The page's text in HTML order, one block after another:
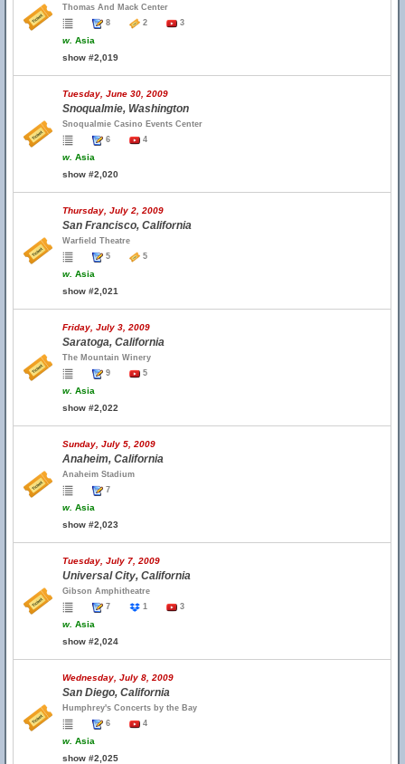
Thomas And Mack Center
8
2 3
w. Asia
show #2,019
Tuesday, June 30, 2009
Snoqualmie, Washington
Snoqualmie Casino Events Center
6
4
w. Asia
show #2,020
Thursday, July 2, 2009
San Francisco, California
Warfield Theatre
5
5
w. Asia
show #2,021
Friday, July 3, 2009
Saratoga, California
The Mountain Winery
9
5
w. Asia
show #2,022
Sunday, July 5, 2009
Anaheim, California
Anaheim Stadium
7
w. Asia
show #2,023
Tuesday, July 7, 2009
Universal City, California
Gibson Amphitheatre
7
1 3
w. Asia
show #2,024
Wednesday, July 8, 2009
San Diego, California
Humphrey's Concerts by the Bay
6
4
w. Asia
show #2,025